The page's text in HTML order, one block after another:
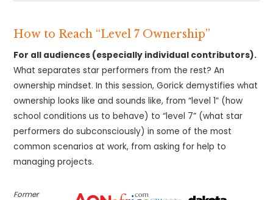
How to Reach “Level 7 Ownership”
For all audiences (especially individual contributors).
What separates star performers from the rest? An
ownership mindset. In this session, Gorick demystifies what
ownership looks like and sounds like, from “level 1” (how
school conditions us to behave) to “level 7” (what star
performers do subconsciously) in some of the most
common scenarios at work, from asking for help to
managing projects.
Former